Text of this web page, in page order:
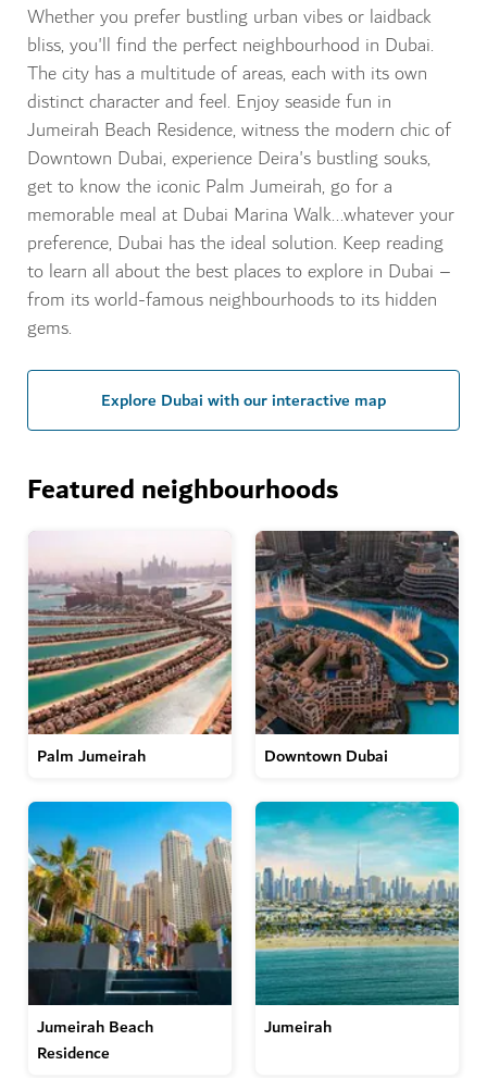
Whether you prefer bustling urban vibes or laidback
bliss, you'll find the perfect neighbourhood in Dubai.
The city has a multitude of areas, each with its own
distinct character and feel. Enjoy seaside fun in
Jumeirah Beach Residence, witness the modern chic of
Downtown Dubai, experience Deira's bustling souks,
get to know the iconic Palm Jumeirah, go for a
memorable meal at Dubai Marina Walk...whatever your
preference, Dubai has the ideal solution. Keep reading
to learn all about the best places to explore in Dubai –
from its world-famous neighbourhoods to its hidden
gems.
Explore Dubai with our interactive map
Featured neighbourhoods
Palm Jumeirah Downtown Dubai
Jumeirah Beach
Residence
Jumeirah